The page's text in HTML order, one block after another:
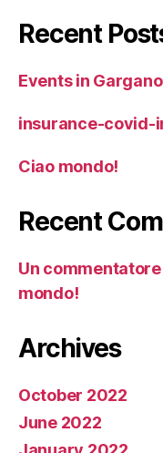
Recent
Events in Gargano
insurance-covid-
Ciao mondo!
Recent
Un
mondo!
Archives
October 2022
June 2022